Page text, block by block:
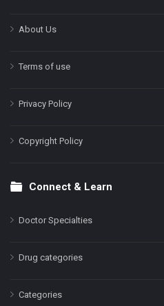
About Us
Terms of use
Privacy Policy
Copyright Policy
Connect & Learn
Doctor Specialties
Drug categories
Categories